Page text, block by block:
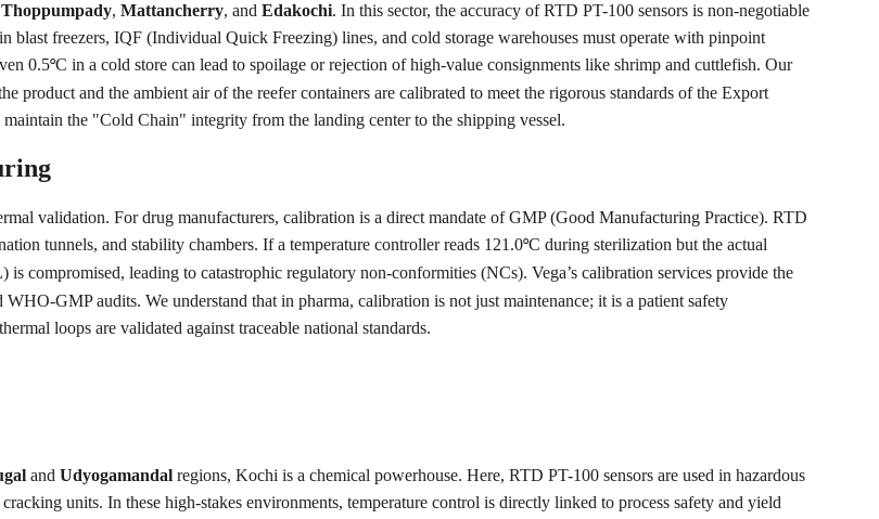
Thoppumpady, Mattancherry, and Edakochi. In this sector, the accuracy of RTD PT-100 sensors is non-negotiable
freezers, IQF (Individual Quick Freezing) lines, and cold storage warehouses must operate with pinpoint
0.5°C in a cold store can lead to spoilage or rejection of high-value consignments like shrimp and cuttlefish. Our
product and the ambient air of the reefer containers are calibrated to meet the rigorous standards of the Export
the "Cold Chain" integrity from the landing center to the shipping vessel.
validation. For drug manufacturers, calibration is a direct mandate of GMP (Good Manufacturing Practice). RTD
tunnels, and stability chambers. If a temperature controller reads 121.0°C during sterilization but the actual
compromised, leading to catastrophic regulatory non-conformities (NCs). Vega’s calibration services provide the
GMP audits. We understand that in pharma, calibration is not just maintenance; it is a patient safety
loops are validated against traceable national standards.
and Udyogamandal regions, Kochi is a chemical powerhouse. Here, RTD PT-100 sensors are used in hazardous
units. In these high-stakes environments, temperature control is directly linked to process safety and yield